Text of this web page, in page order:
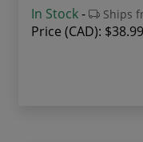
In Stock- Ships
Price (CAD): $38.99